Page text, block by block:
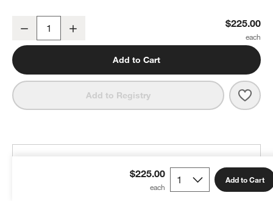
Amelie Pro Metal Floor Lamp Black 47" by Zafferano America
Decrease $225.00
Add to Cart
Add to Registry
$225.00 Add to Cart